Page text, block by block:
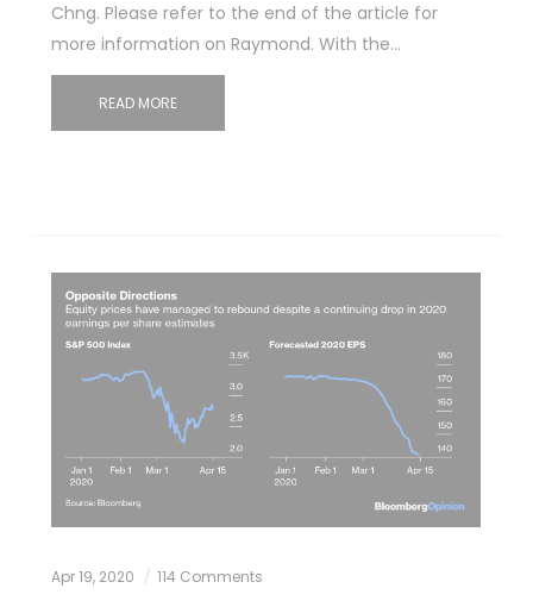
Chng. Please refer to the end of the article for
more information on Raymond. With the…
READ MORE
Apr 19, 2020 114 Comments